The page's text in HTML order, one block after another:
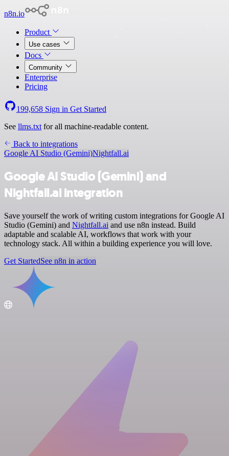
n8n.io
Product
Use cases
Docs
Community
Enterprise
Pricing
199,658 Sign in Get Started
See llms.txt for all machine-readable content.
Back to integrations
Google AI Studio (Gemini)Nightfall.ai
Google AI Studio (Gemini) and
Nightfall.ai integration
Save yourself the work of writing custom integrations for Google AI
Studio (Gemini) and Nightfall.ai and use n8n instead. Build
adaptable and scalable AI, workflows that work with your
technology stack. All within a building experience you will love.
Get StartedSee n8n in action